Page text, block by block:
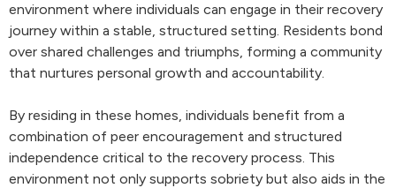
environment where individuals can engage in their recovery
journey within a stable, structured setting. Residents bond
over shared challenges and triumphs, forming a community
that nurtures personal growth and accountability.
By residing in these homes, individuals benefit from a
combination of peer encouragement and structured
independence critical to the recovery process. This
environment not only supports sobriety but also aids in the